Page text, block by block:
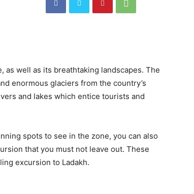
as well as its breathtaking landscapes. The
enormous glaciers from the country’s
and lakes which entice tourists and
spots to see in the zone, you can also
that you must not leave out. These
excursion to Ladakh.